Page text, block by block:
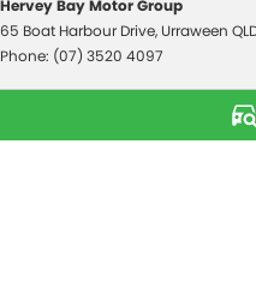
Hervey Bay Motor Group
65 Boat Harbour Drive, Urraween
Phone: (07) 3520 4097